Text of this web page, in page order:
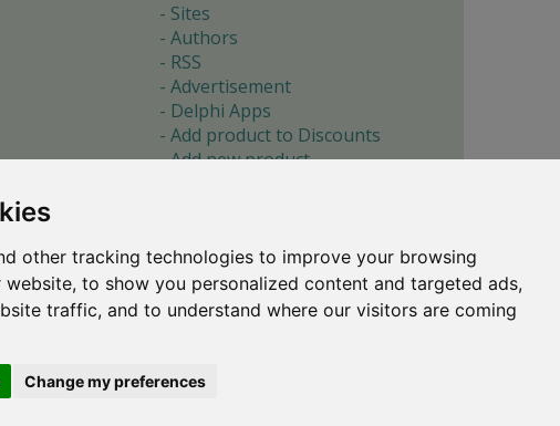
other tracking technologies to improve your browsing
website, to show you personalized content and targeted ads,
traffic, and to understand where our visitors are coming
Change my preferences
Sites
Authors
RSS
Advertisement
Delphi Apps
Add product to Discounts
Add new product
About
Cookie preferences